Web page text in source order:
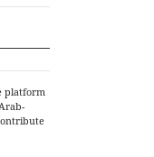
platform